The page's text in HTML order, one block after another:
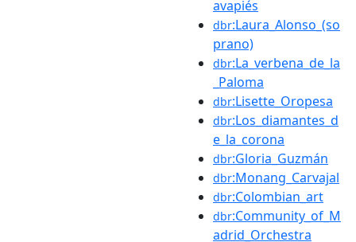
avapiés
dbr:Laura_Alonso_(so
prano)
dbr:La_verbena_de_la
_Paloma
dbr:Lisette_Oropesa
dbr:Los_diamantes_d
e_la_corona
dbr:Gloria_Guzmán
dbr:Monang_Carvajal
dbr:Colombian_art
dbr:Community_of_M
adrid_Orchestra